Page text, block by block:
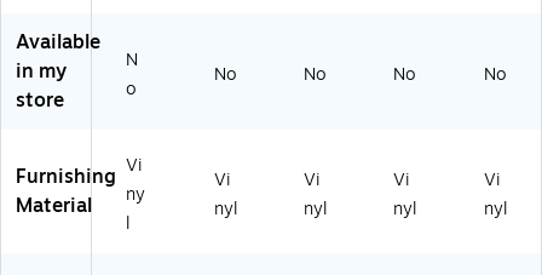
r
St
s
(R
SR
B1
oo
B1
02
oo
B1
02
ls
02
4)
ls
02
1)
Available
in my
store
N
o
No No No No
Furnishing
Material
Vi
ny
l
Vi
nyl
Vi
nyl
Vi
nyl
Vi
nyl